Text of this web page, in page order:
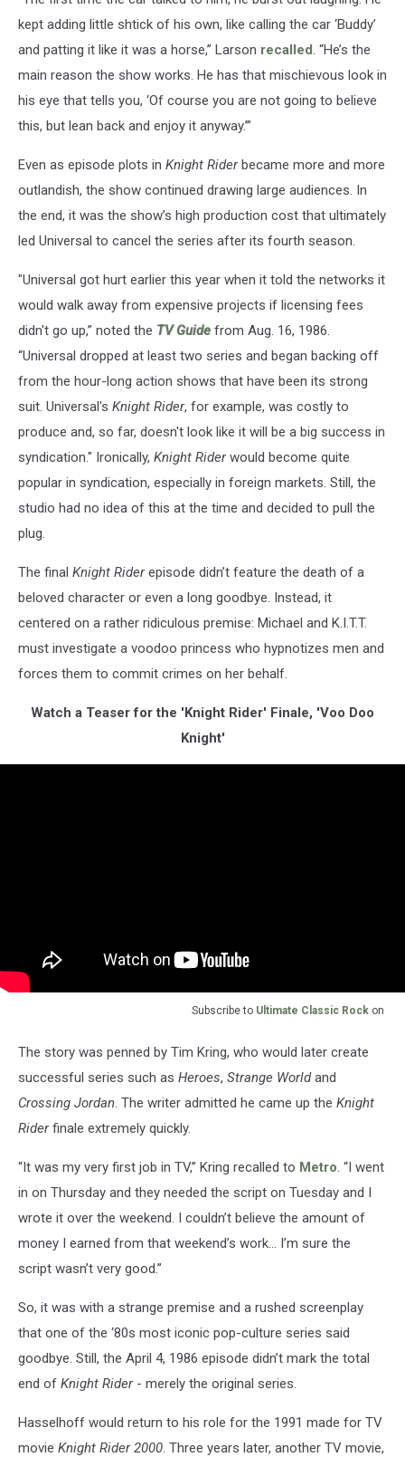
kept adding little shtick of his own, like calling the car ‘Buddy’
and patting it like it was a horse,” Larson recalled. “He’s the
main reason the show works. He has that mischievous look in
his eye that tells you, ‘Of course you are not going to believe
this, but lean back and enjoy it anyway.’”
Even as episode plots in Knight Riderbecame more and more
outlandish, the show continued drawing large audiences. In
the end, it was the show’s high production cost that ultimately
led Universal to cancel the series after its fourth season.
"Universal got hurt earlier this year when it told the networks it
would walk away from expensive projects if licensing fees
didn't go up,” noted the TV Guide from Aug. 16, 1986.
“Universal dropped at least two series and began backing off
from the hour-long action shows that have been its strong
suit. Universal's Knight Rider, for example, was costly to
produce and, so far, doesn't look like it will be a big success in
syndication." Ironically, Knight Riderwould become quite
popular in syndication, especially in foreign markets. Still, the
studio had no idea of this at the time and decided to pull the
plug.
The final Knight Riderepisode didn’t feature the death of a
beloved character or even a long goodbye. Instead, it
centered on a rather ridiculous premise: Michael and K.I.T.T.
must investigate a voodoo princess who hypnotizes men and
forces them to commit crimes on her behalf.
Watch a Teaser for the 'Knight Rider' Finale, 'Voo Doo
Knight'
Subscribe to Ultimate Classic Rock on
The story was penned by Tim Kring, who would later create
successful series such as Heroes, Strange Worldand
Crossing Jordan. The writer admitted he came up the Knight
Riderfinale extremely quickly.
“It was my very first job in TV,” Kring recalled to Metro. “I went
in on Thursday and they needed the script on Tuesday and I
wrote it over the weekend. I couldn’t believe the amount of
money I earned from that weekend’s work… I’m sure the
script wasn’t very good.”
So, it was with a strange premise and a rushed screenplay
that one of the ‘80s most iconic pop-culture series said
goodbye. Still, the April 4, 1986 episode didn’t mark the total
end of Knight Rider- merely the original series.
Hasselhoff would return to his role for the 1991 made for TV
movie Knight Rider 2000. Three years later, another TV movie,